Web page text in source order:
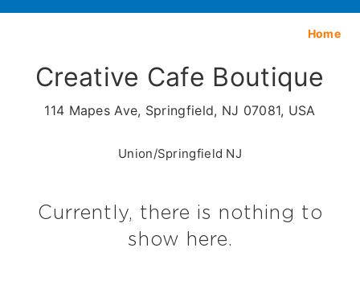
Home
Creative Cafe Boutique
114 Mapes Ave, Springfield, NJ 07081, USA
Union/Springfield NJ
Currently, there is nothing to
show here.